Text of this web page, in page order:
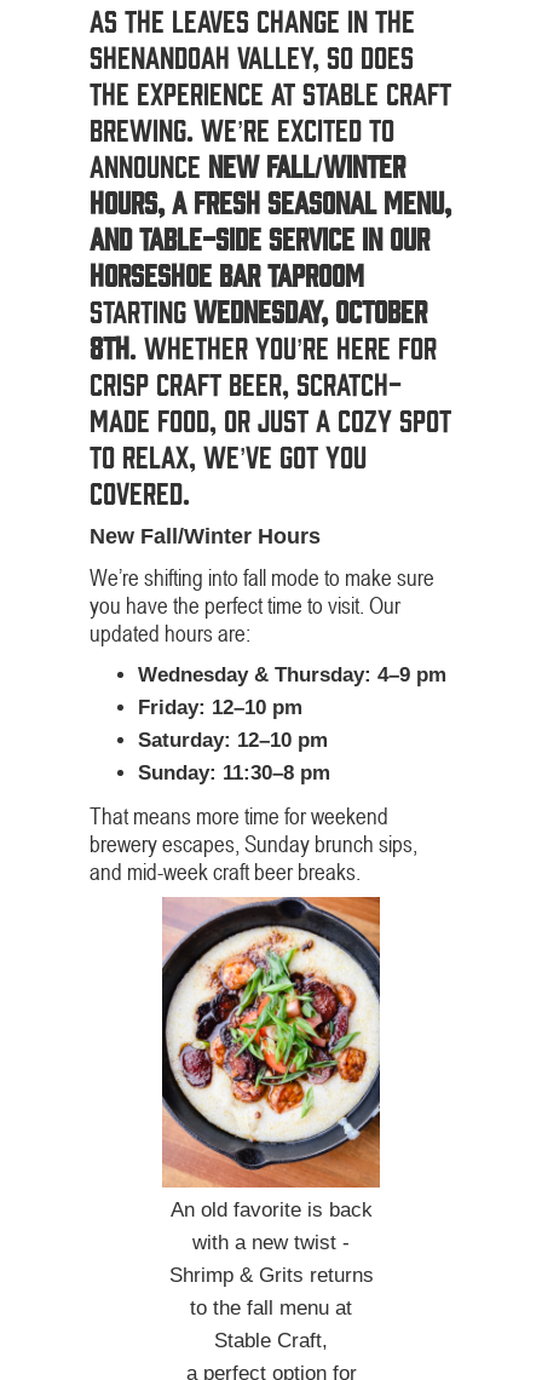
As the leaves change in the
Shenandoah Valley, so does
the experience at Stable Craft
Brewing. We’re excited to
announce new fall/winter
hours, a fresh seasonal menu,
and table-side service in our
Horseshoe Bar Taproom
starting Wednesday, October
8th. Whether you’re here for
crisp craft beer, scratch-
made food, or just a cozy spot
to relax, we’ve got you
covered.
New Fall/Winter Hours
We’re shifting into fall mode to make sure
you have the perfect time to visit. Our
updated hours are:
Wednesday & Thursday: 4–9 pm
Friday: 12–10 pm
Saturday: 12–10 pm
Sunday: 11:30–8 pm
That means more time for weekend
brewery escapes, Sunday brunch sips,
and mid-week craft beer breaks.
An old favorite is back
with a new twist -
Shrimp & Grits returns
to the fall menu at
Stable Craft,
a perfect option for